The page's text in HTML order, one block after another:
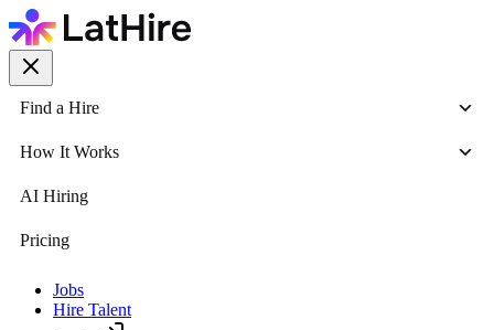
Find a Hire
How It Works
AI Hiring
Pricing
Jobs
Hire Talent